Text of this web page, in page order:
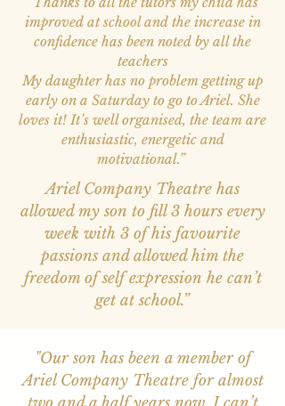
improved at school and the increase in
confidence has been noted by all the
teachers
My daughter has no problem getting up
early on a Saturday to go to Ariel. She
loves it! It’s well organised, the team are
enthusiastic, energetic and
motivational.”
Ariel Company Theatre has
allowed my son to fill 3 hours every
week with 3 of his favourite
passions and allowed him the
freedom of self expression he can’t
get at school.”
"Our son has been a member of
Ariel Company Theatre for almost